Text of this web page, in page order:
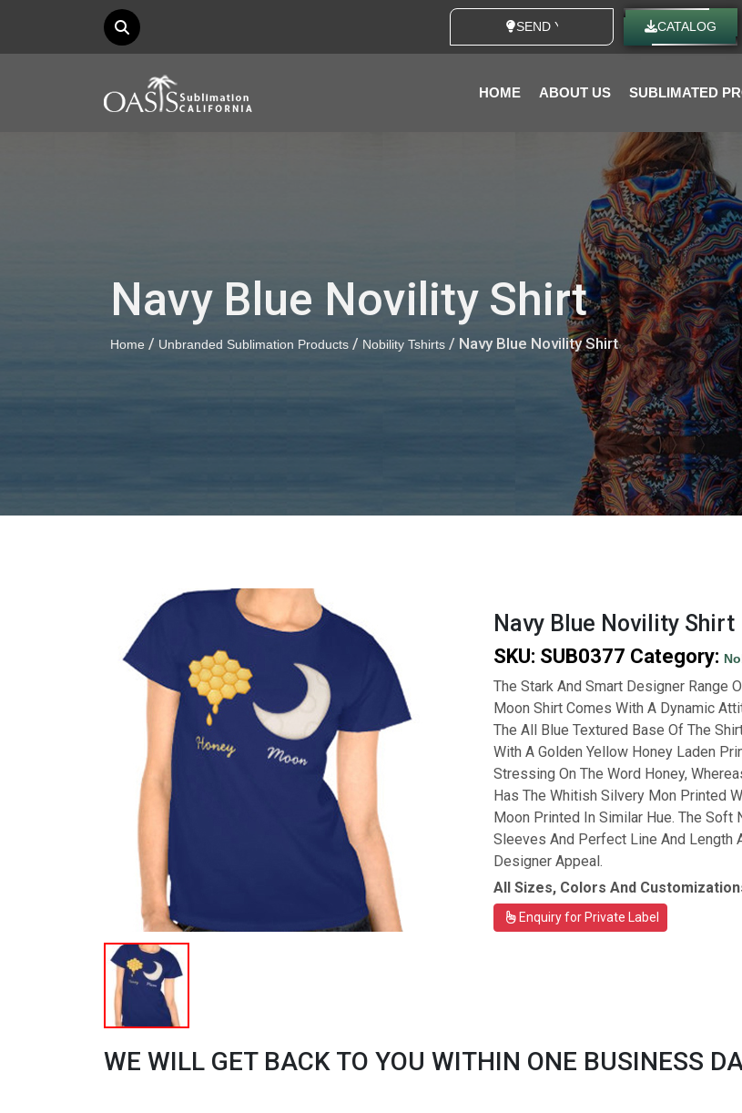
SEND YOUR IDEAS CATALOG
HOME ABOUT US SUBLIMATED
Navy Blue Novility Shirt
Home/ Unbranded Sublimation Products/ Nobility Tshirts/ Navy Blue Novility Shirt
Navy Blue Novility Shirt
SKU: SUB0377 Category:
The Stark And Smart Designer Range
Moon Shirt Comes With A Dynamic
The All Blue Textured Base Of The
With A Golden Yellow Honey Laden
Stressing On The Word Honey,
Has The Whitish Silvery Mon Printed
Moon Printed In Similar Hue. The Soft
Sleeves And Perfect Line And Length
Designer Appeal.
All Sizes, Colors And
Enquiry for Private Label
WE WILL GET BACK TO YOU WITHIN ONE BUSINESS